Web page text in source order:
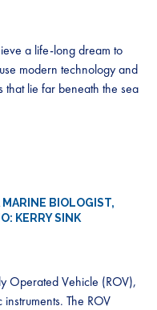
a life-long dream to
modern technology and
that lie far beneath the sea
BIOLOGIST,
KERRY SINK
Operated Vehicle (ROV),
The ROV